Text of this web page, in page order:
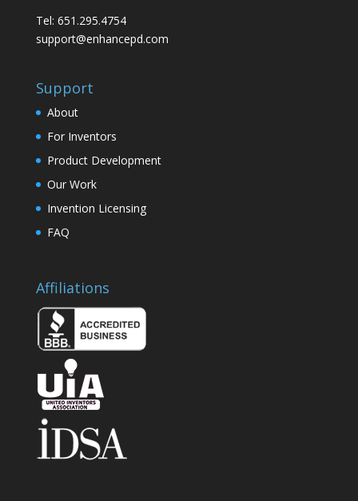
Tel: 651.295.4754
support@enhancepd.com
Support
About
For Inventors
Product Development
Our Work
Invention Licensing
FAQ
Affiliations